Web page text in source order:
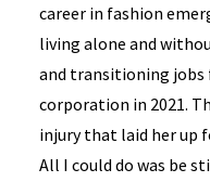
career in fashion
living alone and
and transitioning
corporation in 2021.
injury that laid her up
All I could do was be